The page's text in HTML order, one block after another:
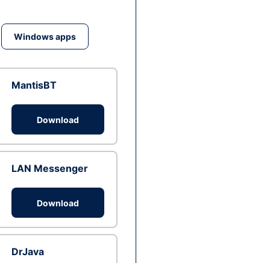
Windows apps
MantisBT
Download
LAN Messenger
Download
DrJava